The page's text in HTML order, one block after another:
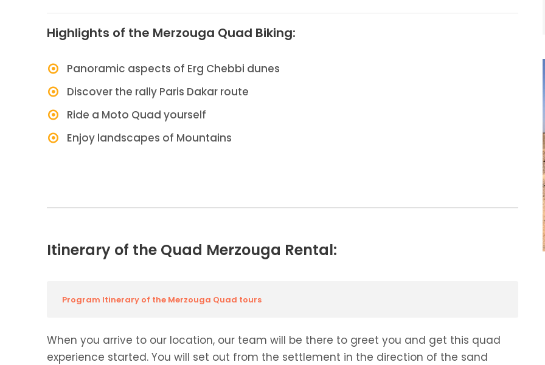
Highlights of the Merzouga Quad Biking:
Panoramic aspects of Erg Chebbi dunes
Discover the rally Paris Dakar route
Ride a Moto Quad yourself
Enjoy landscapes of Mountains
Itinerary of the Quad Merzouga Rental:
Program Itinerary of the Merzouga Quad tours
When you arrive to our location, our team will be there to greet you and get this quad
experience started. You will set out from the settlement in the direction of the sand